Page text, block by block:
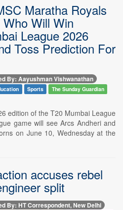
Maratha Royals
Will Win
League 2026
Toss Prediction For
By: Aayushman Vishwanathan
Sports
The Sunday Guardian
edition of the T20 Mumbai League
game will see Arcs Andheri and
on June 10, Wednesday at the
accuses rebel
split
By: HT Correspondent, New Delhi